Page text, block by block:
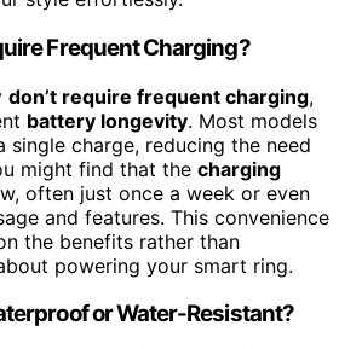
Frequent Charging?
don’t require frequent charging,
battery longevity. Most models
single charge, reducing the need
might find that the charging
often just once a week or even
and features. This convenience
the benefits rather than
powering your smart ring.
or Water-Resistant?